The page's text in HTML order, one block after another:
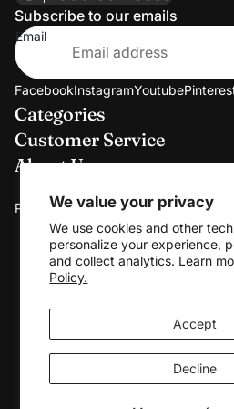
We value your privacy
We use cookies and other
personalize your experience,
and collect analytics. Learn
Policy.
Accept
Decline
Subscribe to our emails
Email
FacebookInstagramYoutube
Categories
Customer Service
About Us
Payment methods
© 2026
Refund policy
Privacy policy
Shipping policy
Contact information
Cookie preferences